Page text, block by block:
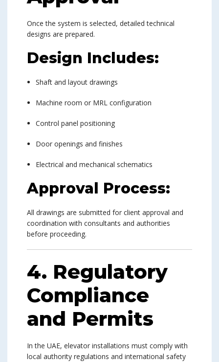
Once the system is selected, detailed technical
designs are prepared.
Design Includes:
Shaft and layout drawings
Machine room or MRL configuration
Control panel positioning
Door openings and finishes
Electrical and mechanical schematics
Approval Process:
All drawings are submitted for client approval and
coordination with consultants and authorities
before proceeding.
4. Regulatory
Compliance
and Permits
In the UAE, elevator installations must comply with
local authority regulations and international safety